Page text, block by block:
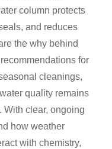
column protects
and reduces
the why behind
for
cleanings,
quality remains
With clear, ongoing
how weather
with chemistry,